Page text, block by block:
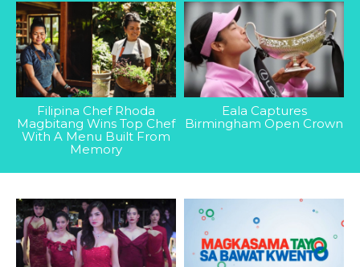
Filipina Chef Rhoda
Magbitang Wins Top Chef
With A Menu Built From
Memory
Eala Captures
Birmingham Open Crown